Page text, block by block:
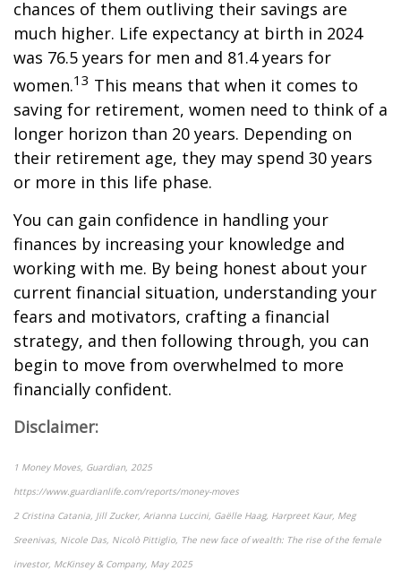
chances of them outliving their savings are
much higher. Life expectancy at birth in 2024
was 76.5 years for men and 81.4 years for
women.13 This means that when it comes to
saving for retirement, women need to think of a
longer horizon than 20 years. Depending on
their retirement age, they may spend 30 years
or more in this life phase.
You can gain confidence in handling your
finances by increasing your knowledge and
working with me. By being honest about your
current financial situation, understanding your
fears and motivators, crafting a financial
strategy, and then following through, you can
begin to move from overwhelmed to more
financially confident.
Disclaimer:
1 Money Moves, Guardian, 2025
https://www.guardianlife.com/reports/money-moves
2 Cristina Catania, Jill Zucker, Arianna Luccini, Gaëlle Haag, Harpreet Kaur, Meg
Sreenivas, Nicole Das, Nicolò Pittiglio, The new face of wealth: The rise of the female
investor, McKinsey & Company, May 2025